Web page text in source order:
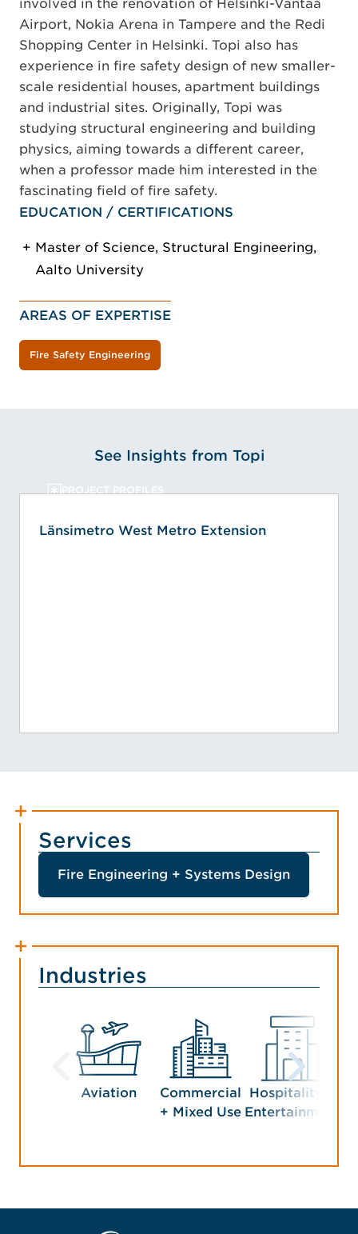
involved in the renovation of Helsinki-Vantaa
Airport, Nokia Arena in Tampere and the Redi
Shopping Center in Helsinki. Topi also has
experience in fire safety design of new smaller-
scale residential houses, apartment buildings
and industrial sites. Originally, Topi was
studying structural engineering and building
physics, aiming towards a different career,
when a professor made him interested in the
fascinating field of fire safety.
EDUCATION / CERTIFICATIONS
Master of Science, Structural Engineering,
Aalto University
AREAS OF EXPERTISE
Fire Safety Engineering
See Insights from Topi
PROJECT PROFILES
Länsimetro West Metro Extension
Services
Fire Engineering + Systems Design
Industries
Aviation
Commercial
+ Mixed Use
Hospitality +
Entertainment